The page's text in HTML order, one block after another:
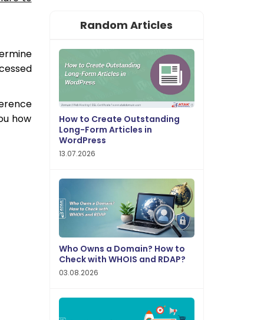
how
Random Articles
How to Create Outstanding
Long-Form Articles in
WordPress
13.07.2026
Who Owns a Domain? How to
Check with WHOIS and RDAP?
03.08.2026